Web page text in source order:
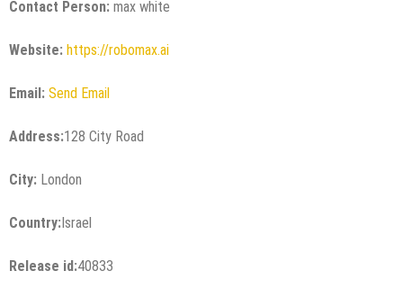
Contact Person: max white
Website: https://robomax.ai
Email: Send Email
Address:128 City Road
City: London
Country:Israel
Release id:40833